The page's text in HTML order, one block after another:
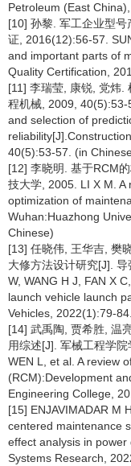
Petroleum (East
[10] 孙黎. 军工企业型
证, 2016(12):56-57.
and important parts of
Quality Certification,
[11] 李瑞莹, 康锐, 党炜.
程机械, 2009, 40(5):53-
and selection of
40(5):53-57. (in
[12] 李晓明. 基于RCM
技大学, 2005. LI X M.
optimization of
Wuhan:Huazhong
Chinese)
[13] 任晓伟, 王华吉, 樊
大修方法设计研究[J].
W, WANG H J, FAN X
launch vehicle launch
Vehicles, 2022(1):79-
[14] 武禹陶, 贾希胜, 温
用综述[J]. 军械工程学
WEN L, et al. A review
(RCM):Development
Engineering College,
[15] ENJAVIMADAR M
centered maintenance
effect analysis in
Systems Research,